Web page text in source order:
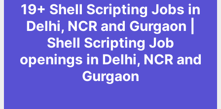
19+ Shell Scripting Jobs in
Delhi, NCR and Gurgaon |
Shell Scripting Job
openings in Delhi, NCR and
Gurgaon